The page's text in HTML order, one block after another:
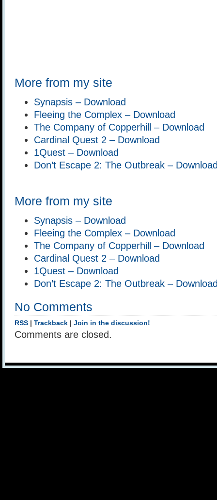
More from my site
Synapsis – Download
Fleeing the Complex – Download
The Company of Copperhill – Download
Cardinal Quest 2 – Download
1Quest – Download
Don’t Escape 2: The Outbreak –
More from my site
Synapsis – Download
Fleeing the Complex – Download
The Company of Copperhill – Download
Cardinal Quest 2 – Download
1Quest – Download
Don’t Escape 2: The Outbreak –
No Comments
RSS Trackback Join in the discussion!
Comments are closed.